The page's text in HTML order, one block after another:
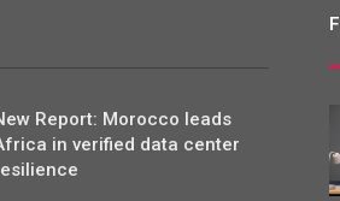
Report: Morocco leads
in verified data center